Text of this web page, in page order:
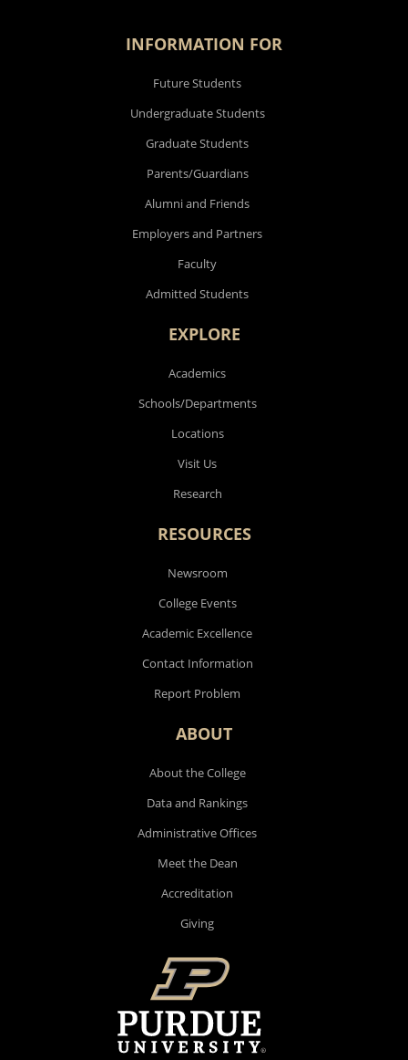
INFORMATION FOR
Future Students
Undergraduate Students
Graduate Students
Parents/Guardians
Alumni and Friends
Employers and Partners
Faculty
Admitted Students
EXPLORE
Academics
Schools/Departments
Locations
Visit Us
Research
RESOURCES
Newsroom
College Events
Academic Excellence
Contact Information
Report Problem
ABOUT
About the College
Data and Rankings
Administrative Offices
Meet the Dean
Accreditation
Giving